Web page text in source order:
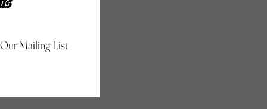
Mailing List